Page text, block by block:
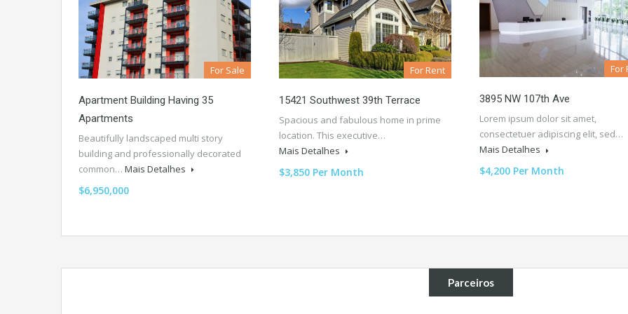
For Sale
Apartment Building Having 35
Apartments
Beautifully landscaped multi story
building and professionally decorated
common… Mais Detalhes
$6,950,000
For Rent
15421 Southwest 39th Terrace
Spacious and fabulous home in prime
location. This executive…
Mais Detalhes
$3,850 Per Month
For
3895 NW 107th Ave
Lorem ipsum dolor sit amet,
consectetuer adipiscing elit, sed…
Mais Detalhes
$4,200 Per Month
Parceiros